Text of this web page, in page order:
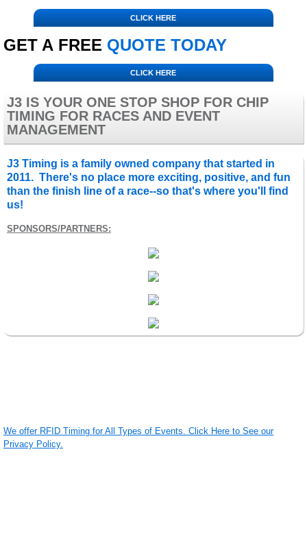
CLICK HERE
GET A FREE QUOTE TODAY
CLICK HERE
J3 IS YOUR ONE STOP SHOP FOR CHIP
TIMING FOR RACES AND EVENT
MANAGEMENT
J3 Timing is a family owned company that started in
2011. There's no place more exciting, positive, and fun
than the finish line of a race--so that's where you'll find
us!
SPONSORS/PARTNERS:
We offer RFID Timing for All Types of Events. Click Here to See our
Privacy Policy.